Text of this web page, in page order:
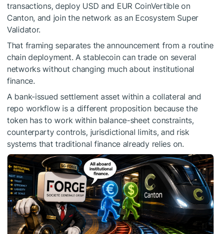
transactions, deploy USD and EUR CoinVertible on
Canton, and join the network as an Ecosystem Super
Validator.
That framing separates the announcement from a routine
chain deployment. A stablecoin can trade on several
networks without changing much about institutional
finance.
A bank-issued settlement asset within a collateral and
repo workflow is a different proposition because the
token has to work within balance-sheet constraints,
counterparty controls, jurisdictional limits, and risk
systems that traditional finance already relies on.